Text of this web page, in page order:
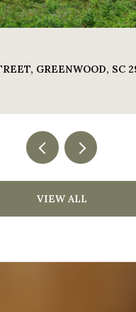
SC 29646
VIEW ALL